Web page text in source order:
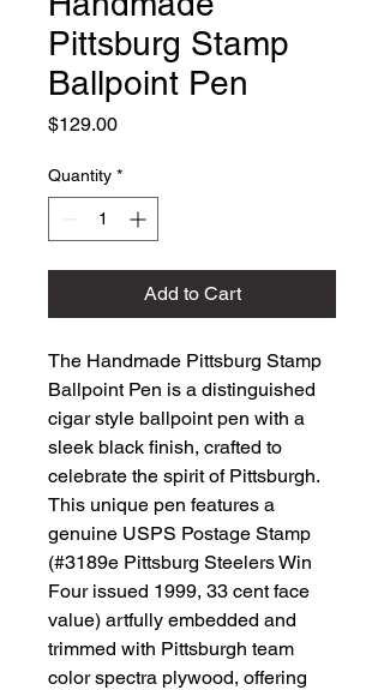
Pittsburg Stamp
Ballpoint Pen
$129.00Price
Quantity *
Add to Cart
The Handmade Pittsburg Stamp
Ballpoint Pen is a distinguished
cigar style ballpoint pen with a
sleek black finish, crafted to
celebrate the spirit of Pittsburgh.
This unique pen features a
genuine USPS Postage Stamp
(#3189e Pittsburg Steelers Win
Four issued 1999, 33 cent face
value) artfully embedded and
trimmed with Pittsburgh team
color spectra plywood, offering